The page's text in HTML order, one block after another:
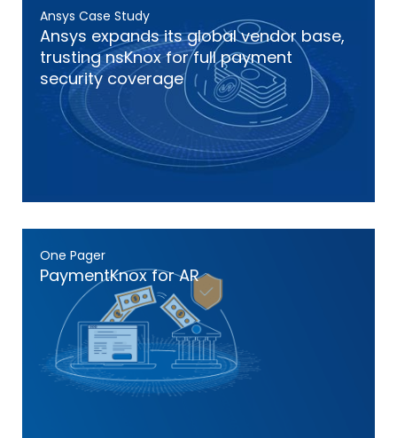
Ansys Case Study
Ansys expands its global vendor base,
trusting nsKnox for full payment
security coverage
One Pager
PaymentKnox for AR